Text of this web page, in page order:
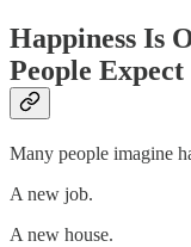
Happiness Is
People Expect
Many people imagine
A new job.
A new house.